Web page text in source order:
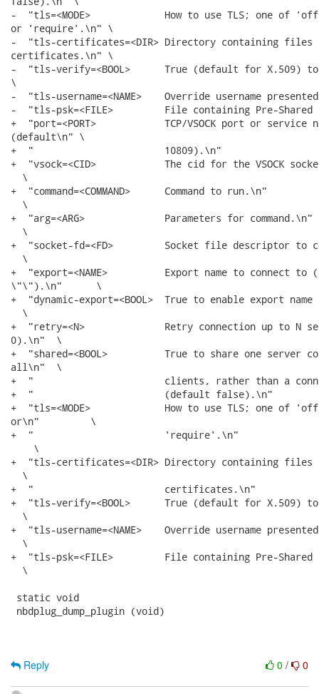
-  "tls=<MODE>             How to use TLS; one of
or 'require'.\n" \
-  "tls-certificates=<DIR> Directory containing files
certificates.\n" \
-  "tls-verify=<BOOL>      True (default for X.509)
\
-  "tls-username=<NAME>    Override username
-  "tls-psk=<FILE>         File containing Pre-Shared
+  "port=<PORT>            TCP/VSOCK port or service
(default\n" \
+  "                       10809).\n"
+  "vsock=<CID>            The cid for the VSOCK
  \
+  "command=<COMMAND>
  \
+  "arg=<ARG>              Parameters
  \
+  "socket-fd=<FD>         Socket file
  \
+  "export=<NAME>          Export name to connect to
\"\").\n"      \
+  "dynamic-export=<BOOL>  True to enable export
  \
+  "retry=<N>              Retry connection up to N
0).\n"  \
+  "shared=<BOOL>          True to share one server
all\n"  \
+  "                       clients, rather than a
+  "                       (default false).\n"
+  "tls=<MODE>             How to use TLS; one of
or\n"         \
+  "
    \
+  "tls-certificates=<DIR> Directory
  \
+  "                       certificates.\n"
+  "tls-verify=<BOOL>      True (default for X.509)
  \
+  "tls-username=<NAME>    Override username
  \
+  "tls-psk=<FILE>         File containing Pre-
  \
static void
nbdplug_dump_plugin (void)
0 / 0
Reply